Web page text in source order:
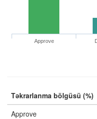
Approve
Təkrarlanma bölgüsü (%)
Approve